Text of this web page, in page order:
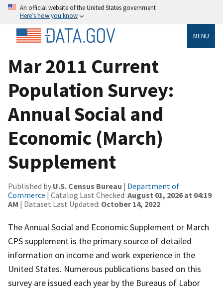
An official website of the United States government
Here’s how you know
MENU
Mar 2011 Current
Population Survey:
Annual Social and
Economic (March)
Supplement
Published by U.S. Census Bureau | Department of
Commerce | Catalog Last Checked: August 01, 2026 at 04:19
AM | Dataset Last Updated: October 14, 2022
The Annual Social and Economic Supplement or March
CPS supplement is the primary source of detailed
information on income and work experience in the
United States. Numerous publications based on this
survey are issued each year by the Bureaus of Labor